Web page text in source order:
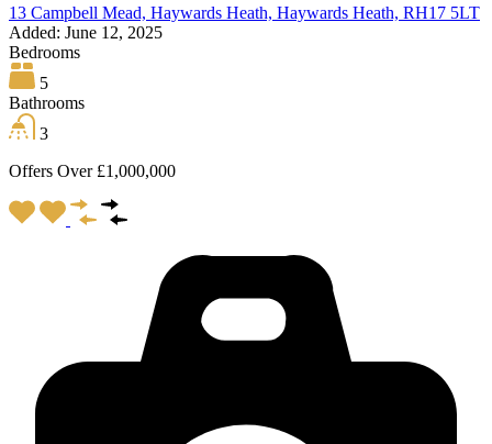
13 Campbell Mead, Haywards Heath, Haywards Heath, RH17 5LT
Added: June 12, 2025
Bedrooms
5
Bathrooms
3
Offers Over £1,000,000